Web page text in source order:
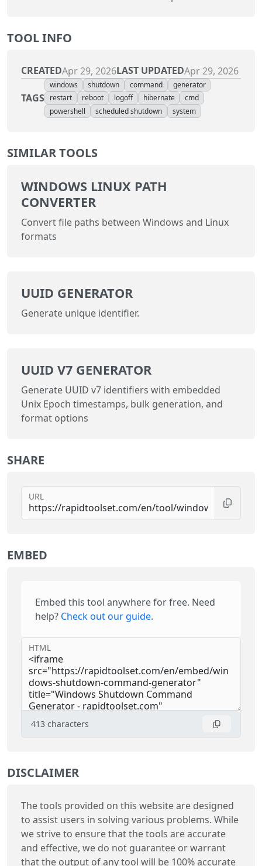
TOOL INFO
CREATEDApr 29, 2026LAST UPDATEDApr 29, 2026
TAGS
windows shutdown command
generator
restart
reboot logoff hibernate
cmd
powershell
scheduled shutdown system
SIMILAR TOOLS
WINDOWS LINUX PATH
CONVERTER
Convert file paths between Windows and Linux
formats
UUID GENERATOR
Generate unique identifier.
UUID V7 GENERATOR
Generate UUID v7 identifiers with embedded
Unix Epoch timestamps, bulk generation, and
format options
SHARE
URL
EMBED
Embed this tool anywhere for free. Need
help? Check out our guide.
HTML
413 characters
DISCLAIMER
The tools provided on this website are designed
to assist users in solving various problems. While
we strive to ensure that the tools are accurate
and effective, we do not guarantee or warrant
that the output of any tool will be 100% accurate